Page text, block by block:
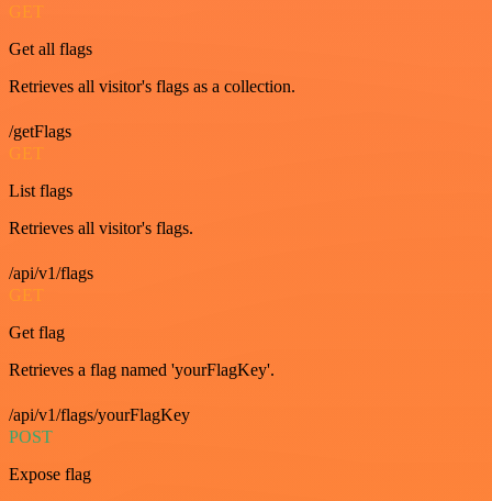
GET
Get all flags
Retrieves all visitor's flags as a collection.
/getFlags
GET
List flags
Retrieves all visitor's flags.
/api/v1/flags
GET
Get flag
Retrieves a flag named 'yourFlagKey'.
/api/v1/flags/yourFlagKey
POST
Expose flag